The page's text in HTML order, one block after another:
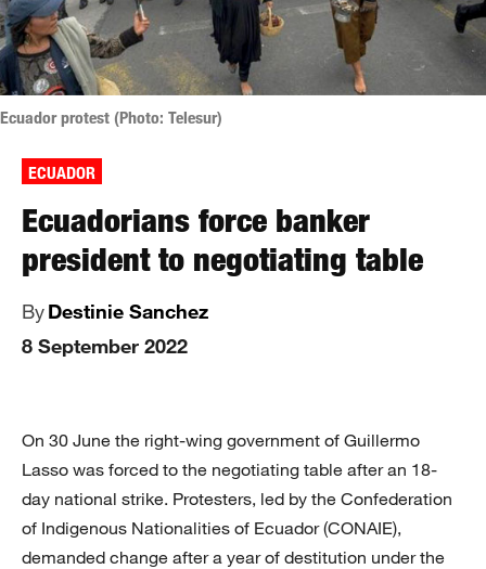
Ecuador protest (Photo: Telesur)
ECUADOR
Ecuadorians force banker
president to negotiating table
ByDestinie Sanchez
8 September 2022
On 30 June the right-wing government of Guillermo
Lasso was forced to the negotiating table after an 18-
day national strike. Protesters, led by the Confederation
of Indigenous Nationalities of Ecuador (CONAIE),
demanded change after a year of destitution under the